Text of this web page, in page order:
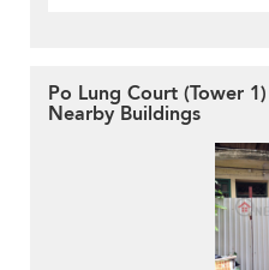
Po Lung Court (Tower
Nearby Buildings